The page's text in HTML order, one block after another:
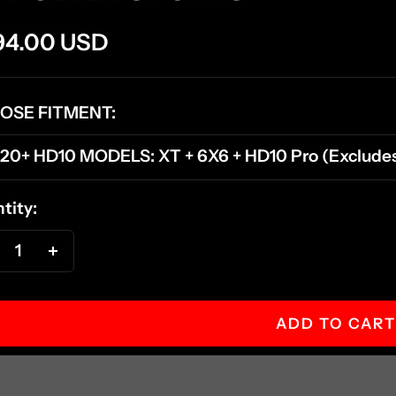
USD
FITMENT:
HD10 MODELS: XT + 6X6 + HD10 Pro
ADD TO CART